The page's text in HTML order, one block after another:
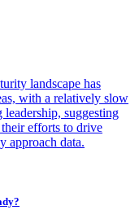
landscape has
with a relatively slow
suggesting
their efforts to drive
approach data.